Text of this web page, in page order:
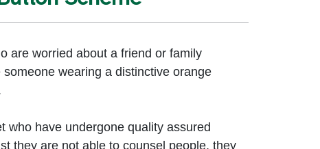
are worried about a friend or family
wearing a distinctive orange
who have undergone quality assured
they are not able to counsel people, they